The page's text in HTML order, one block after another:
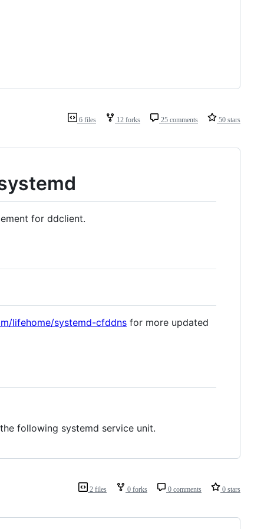
6 files 12 forks 25 comments 50 stars
for ddclient.
lifehome/systemd-cfddns for more updated
following systemd service unit.
2 files 0 forks 0 comments 0 stars